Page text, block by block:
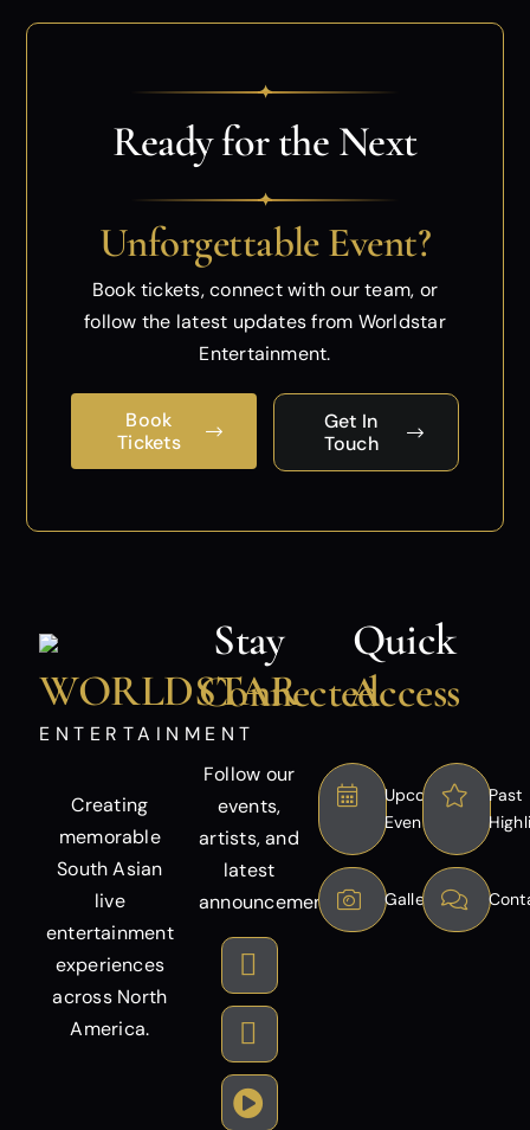
✦
Ready for the Next
✦
Unforgettable Event?
Book tickets, connect with our team, or
follow the latest updates from Worldstar
Entertainment.
Book
Tickets
Get In
Touch
WORLDSTAR
ENTERTAINMENT
Creating
memorable
South Asian
live
entertainment
experiences
across North
America.
Stay
Connected
Follow our
events,
artists, and
latest
announcements.
Quick
Access
Upcoming
Events
Past
Gallery